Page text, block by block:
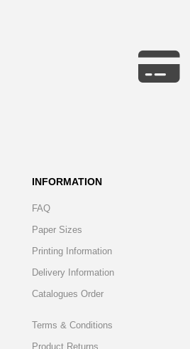
INFORMATION
FAQ
Paper Sizes
Printing Information
Delivery Information
Catalogues Order
Terms & Conditions
Product Returns